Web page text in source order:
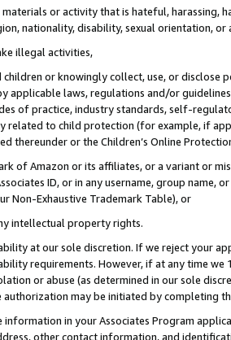
or activity that is hateful, harassing,
nationality, disability, sexual orientation, or
illegal activities,
or knowingly collect, use, or
applicable laws, regulations and/or
of practice, industry standards, self-
related to child protection (for example, if
thereunder or the Children’s Online
of Amazon or its affiliates, or a variant or
ID, or in any username, group
Non-Exhaustive Trademark Table), or
intellectual property rights.
at our sole discretion. If we reject your
requirements. However, if at any time
or abuse (as determined in our sole
authorization may be initiated by completing
information in your Associates Program
other contact information, and